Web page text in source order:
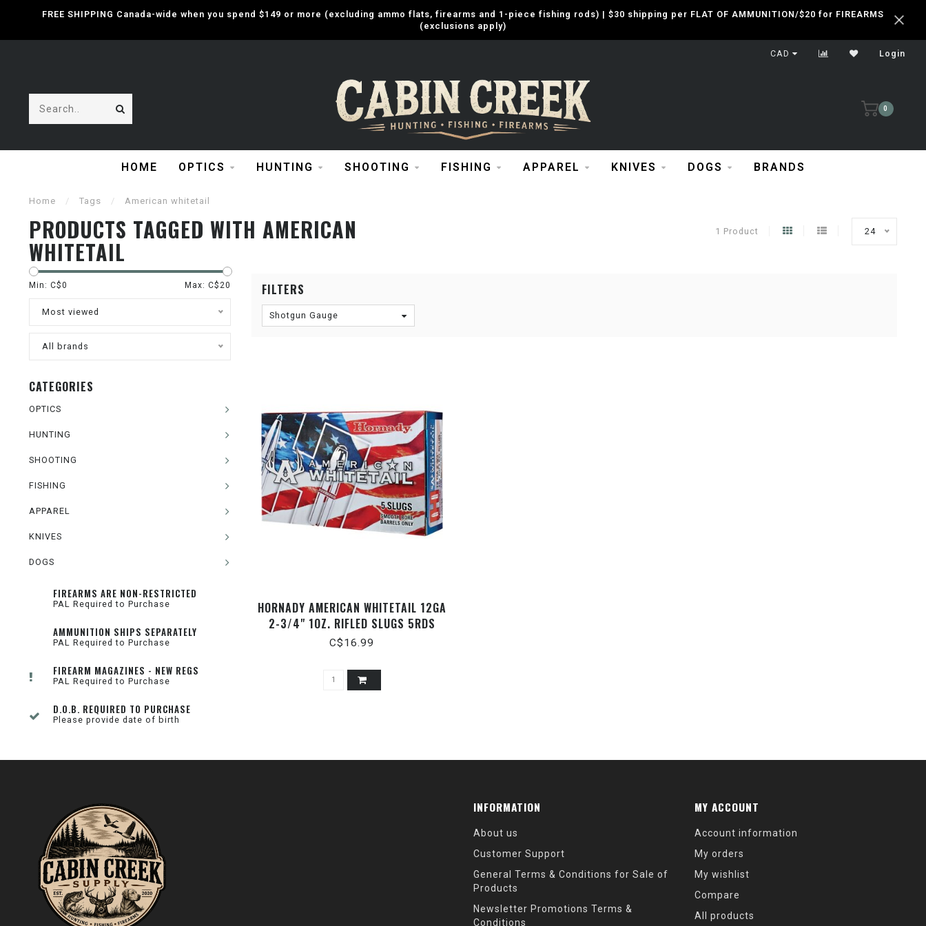
FREE SHIPPING Canada-wide when you spend $149 or more (excluding ammo flats, firearms and 1-piece fishing rods) | $30 shipping per FLAT OF AMMUNITION/$20 for FIREARMS
(exclusions apply)
CAD Login
0
HOME OPTICS HUNTING SHOOTING FISHING APPAREL KNIVES DOGS BRANDS
Home / Tags / American whitetail
PRODUCTS TAGGED WITH AMERICAN
WHITETAIL
1 Product 24
Min: C$0 Max: C$20
Most viewed
All brands
CATEGORIES
OPTICS
HUNTING
SHOOTING
FISHING
APPAREL
KNIVES
DOGS
FIREARMS ARE NON-RESTRICTED
PAL Required to Purchase
AMMUNITION SHIPS SEPARATELY
PAL Required to Purchase
FIREARM MAGAZINES - NEW REGS
PAL Required to Purchase
D.O.B. REQUIRED TO PURCHASE
Please provide date of birth
FILTERS
Shotgun Gauge
HORNADY AMERICAN WHITETAIL 12GA
2-3/4" 1OZ. RIFLED SLUGS 5RDS
C$16.99
INFORMATION
About us
Customer Support
General Terms & Conditions for Sale of
Products
Newsletter Promotions Terms &
Conditions
MY ACCOUNT
Account information
My orders
My wishlist
Compare
All products